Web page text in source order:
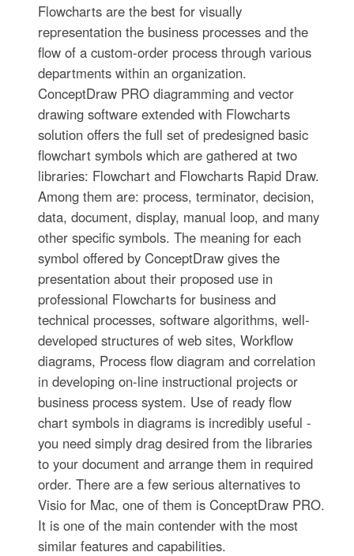
Flowcharts are the best for visually
representation the business processes and the
flow of a custom-order process through various
departments within an organization.
ConceptDraw PRO diagramming and vector
drawing software extended with Flowcharts
solution offers the full set of predesigned basic
flowchart symbols which are gathered at two
libraries: Flowchart and Flowcharts Rapid Draw.
Among them are: process, terminator, decision,
data, document, display, manual loop, and many
other specific symbols. The meaning for each
symbol offered by ConceptDraw gives the
presentation about their proposed use in
professional Flowcharts for business and
technical processes, software algorithms, well-
developed structures of web sites, Workflow
diagrams, Process flow diagram and correlation
in developing on-line instructional projects or
business process system. Use of ready flow
chart symbols in diagrams is incredibly useful -
you need simply drag desired from the libraries
to your document and arrange them in required
order. There are a few serious alternatives to
Visio for Mac, one of them is ConceptDraw PRO.
It is one of the main contender with the most
similar features and capabilities.